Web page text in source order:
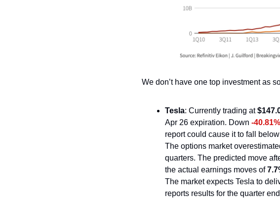
We don’t have one top investment as
Tesla: Currently trading at
Apr 26 expiration. Down -40.81%
report could cause it to fall
The options market
quarters. The predicted move
the actual earnings moves of
The market expects Tesla to
reports results for the quarter